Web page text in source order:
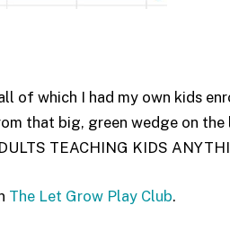
of which I had my own kids
that big, green wedge on
TEACHING KIDS
The Let Grow Play Club.